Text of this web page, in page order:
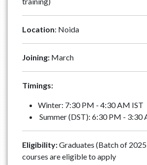
Location: Noida
Joining:March
Timings:
Winter: 7:30 PM - 4:30 AM IST
Summer (DST): 6:30 PM - 3:30
Eligibility:Graduates (Batch of
courses are eligible to apply